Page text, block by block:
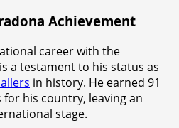
Achievement
career with the
a testament to his status as
in history. He earned 91
for his country, leaving an
stage.